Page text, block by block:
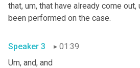
that, um, that have already come out,
been performed on the case.
Speaker 3
01:39
Um, and, and